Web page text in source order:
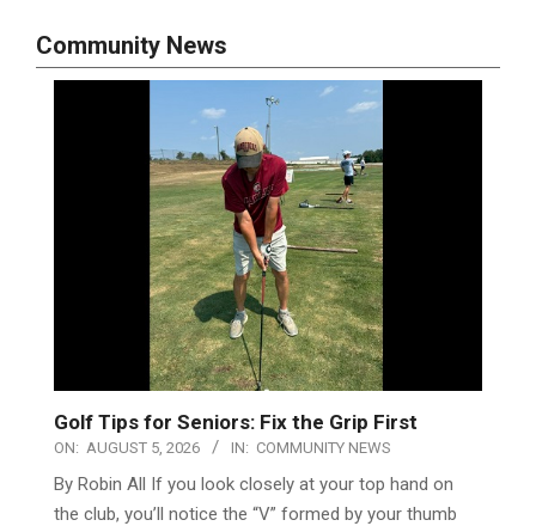
Community News
Golf Tips for Seniors: Fix the Grip First
ON: AUGUST 5, 2026 IN: COMMUNITY NEWS
By Robin All If you look closely at your top hand on
the club, you’ll notice the “V” formed by your thumb